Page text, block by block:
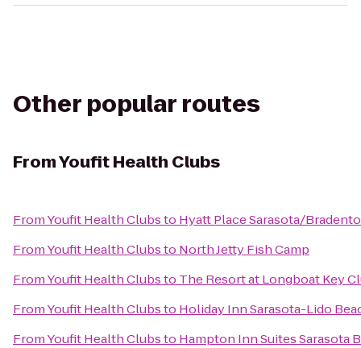
Other popular routes
FromYoufit Health Clubs
FromYoufit Health Clubsto Hyatt Place Sarasota/
FromYoufit Health Clubsto North Jetty Fish Camp
FromYoufit Health Clubsto The Resort at Longboat Key
FromYoufit Health Clubsto Holiday Inn Sarasota-Lido
FromYoufit Health Clubsto Hampton Inn Suites Sarasota